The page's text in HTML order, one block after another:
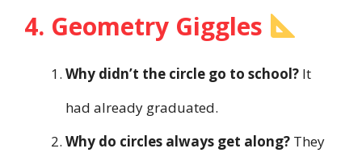
4. Geometry Giggles
Why didn’t the circle go to school? It
had already graduated.
Why do circles always get along? They